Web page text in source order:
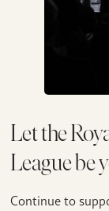
Let the
League be
Continue to